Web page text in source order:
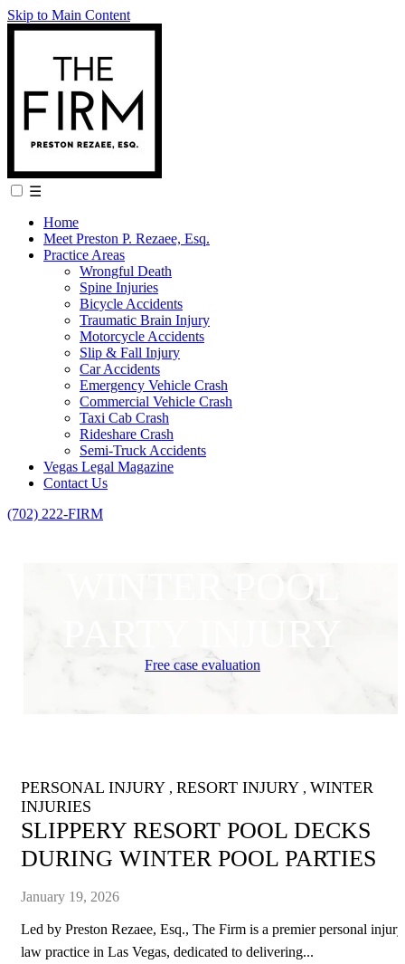
Skip to Main Content
☰
Home
Meet Preston P. Rezaee, Esq.
Practice Areas
Wrongful Death
Spine Injuries
Bicycle Accidents
Traumatic Brain Injury
Motorcycle Accidents
Slip & Fall Injury
Car Accidents
Emergency Vehicle Crash
Commercial Vehicle Crash
Taxi Cab Crash
Rideshare Crash
Semi-Truck Accidents
Vegas Legal Magazine
Contact Us
(702) 222-FIRM
WINTER POOL
PARTY INJURY
Free case evaluation
PERSONAL INJURY , RESORT INJURY , WINTER
INJURIES
SLIPPERY RESORT POOL DECKS
DURING WINTER POOL PARTIES
January 19, 2026
Led by Preston Rezaee, Esq., The Firm is a premier personal injury
law practice in Las Vegas, dedicated to delivering...